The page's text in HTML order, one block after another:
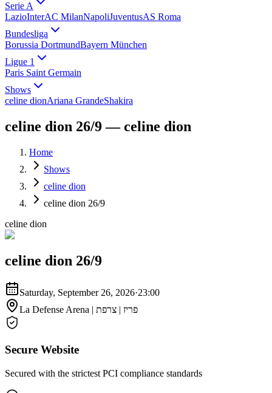
Serie A
LazioInterAC MilanNapoliJuventusAS Roma
Bundesliga
Borussia DortmundBayern München
Ligue 1
Paris Saint Germain
Shows
celine dionAriana GrandeShakira
celine dion 26/9 — celine dion
Home
Shows
celine dion
celine dion 26/9
celine dion
celine dion 26/9
Saturday, September 26, 2026·23:00
La Defense Arena | פריז | צרפת
Secure Website
Secured with the strictest PCI compliance standards